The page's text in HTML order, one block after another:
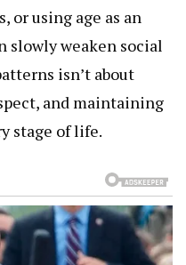
or using age as an
slowly weaken social
isn’t about
and maintaining
stage of life.